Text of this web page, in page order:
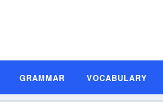
GRAMMAR VOCABULARY